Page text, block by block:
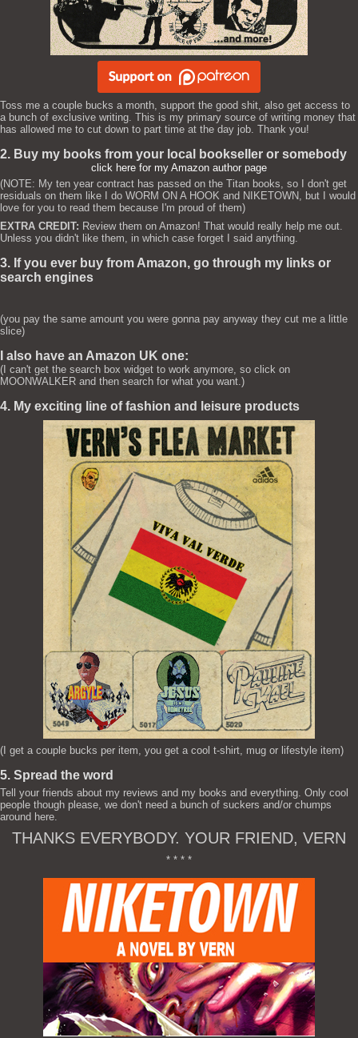
Toss me a couple bucks a month, support the good shit, also get access to
a bunch of exclusive writing. This is my primary source of writing money that
has allowed me to cut down to part time at the day job. Thank you!
2. Buy my books from your local bookseller or somebody
click here for my Amazon author page
(NOTE: My ten year contract has passed on the Titan books, so I don't get
residuals on them like I do WORM ON A HOOK and NIKETOWN, but I would
love for you to read them because I'm proud of them)
EXTRA CREDIT: Review them on Amazon! That would really help me out.
Unless you didn't like them, in which case forget I said anything.
3. If you ever buy from Amazon, go through my links or
search engines
(you pay the same amount you were gonna pay anyway they cut me a little
slice)
I also have an Amazon UK one:
(I can't get the search box widget to work anymore, so click on
MOONWALKER and then search for what you want.)
4. My exciting line of fashion and leisure products
(I get a couple bucks per item, you get a cool t-shirt, mug or lifestyle item)
5. Spread the word
Tell your friends about my reviews and my books and everything. Only cool
people though please, we don't need a bunch of suckers and/or chumps
around here.
THANKS EVERYBODY. YOUR FRIEND, VERN
* * * *